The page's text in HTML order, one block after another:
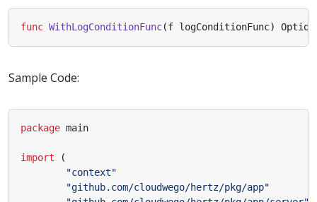
func WithLogConditionFunc(f logConditionFunc) Option
Sample Code:
package main
import
(
"context"
"github.com/cloudwego/hertz/pkg/app"